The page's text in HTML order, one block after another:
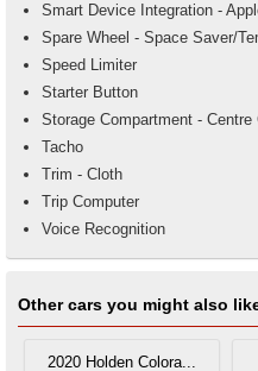
Smart Device Integration -
Spare Wheel - Space Saver/
Speed Limiter
Starter Button
Storage Compartment -
Tacho
Trim - Cloth
Trip Computer
Voice Recognition
Other cars you might also
2020 Holden Colora...